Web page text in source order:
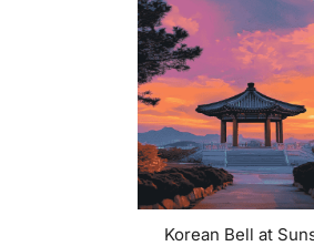
Korean Bell at